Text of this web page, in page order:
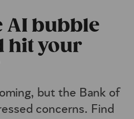
AI bubble
hit your
but the Bank of
concerns. Find